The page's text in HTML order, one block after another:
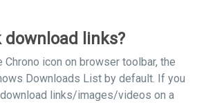
download links?
Chrono icon on browser toolbar, the
Downloads List by default. If you
links/images/videos on a